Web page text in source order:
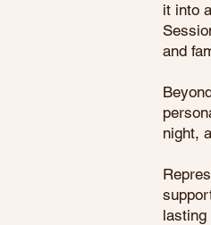
it into
and
night,
lasting